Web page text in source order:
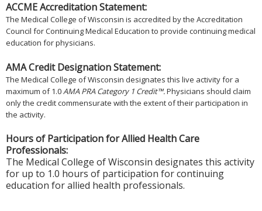
ACCME Accreditation Statement:
The Medical College of Wisconsin is accredited by the Accreditation
Council for Continuing Medical Education to provide continuing medical
education for physicians.
AMA Credit Designation Statement:
The Medical College of Wisconsin designates this live activity for a
maximum of 1.0AMA PRA Category 1 Credit™.Physicians should claim
only the credit commensurate with the extent of their participation in
the activity.
Hours of Participation for Allied Health Care
Professionals:
The Medical College of Wisconsin designates this activity
for up to 1.0 hours of participation for continuing
education for allied health professionals.